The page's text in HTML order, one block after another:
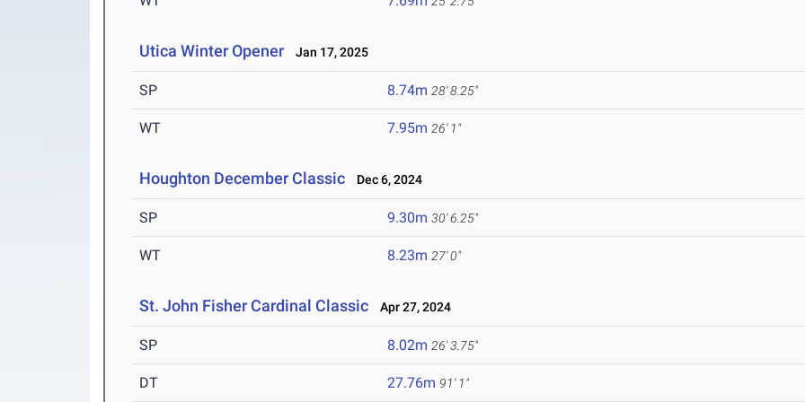
Utica Winter Opener Jan 17, 2025
SP 8.74m 28' 8.25"
WT 7.95m 26' 1"
Houghton December Classic Dec 6, 2024
SP 9.30m 30' 6.25"
WT 8.23m 27' 0"
St. John Fisher Cardinal Classic Apr 27, 2024
SP 8.02m 26' 3.75"
DT 27.76m 91' 1"